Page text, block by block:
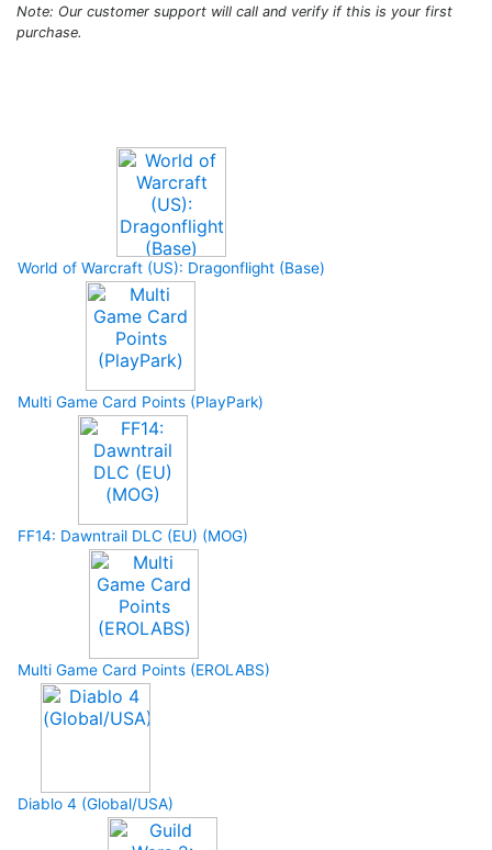
Note: Our customer support will call and verify if this is your first
purchase.
World of Warcraft (US): Dragonflight (Base)
Multi Game Card Points (PlayPark)
FF14: Dawntrail DLC (EU) (MOG)
Multi Game Card Points (EROLABS)
Diablo 4 (Global/USA)